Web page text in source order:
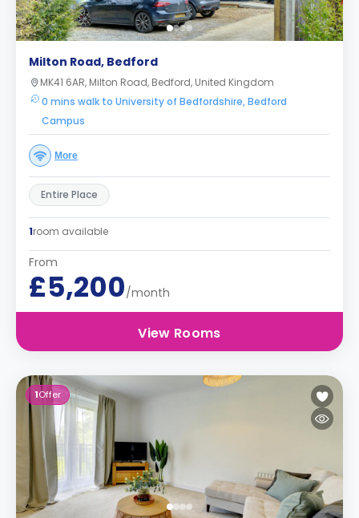
Milton Road, Bedford
MK41 6AR, Milton Road, Bedford, United Kingdom
0 mins walk to University of Bedfordshire, Bedford
Campus
More
Entire Place
1room available
From
£5,200/month
View Rooms
1Offer